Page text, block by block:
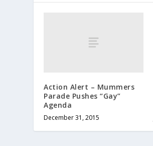
Action Alert – Mummers
Parade Pushes “Gay”
Agenda
December 31, 2015